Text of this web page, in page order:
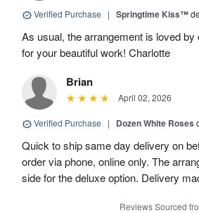
Verified Purchase | Springtime Kiss™
As usual, the arrangement is loved
for your beautiful work! Charlotte
Brian
April 02, 2026
Verified Purchase | Dozen White Roses
Quick to ship same day delivery on
order via phone, online only. The
side for the deluxe option. Delivery
Reviews Sourced